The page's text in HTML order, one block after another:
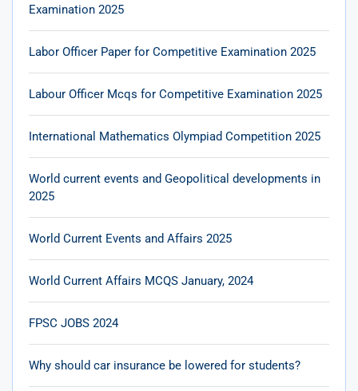
Examination 2025
Labor Officer Paper for Competitive Examination 2025
Labour Officer Mcqs for Competitive Examination 2025
International Mathematics Olympiad Competition 2025
World current events and Geopolitical developments in
2025
World Current Events and Affairs 2025
World Current Affairs MCQS January, 2024
FPSC JOBS 2024
Why should car insurance be lowered for students?